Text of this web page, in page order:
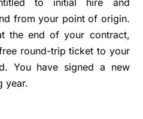
to initial hire and
from your point of origin.
the end of your contract,
round-trip ticket to your
You have signed a new
year.